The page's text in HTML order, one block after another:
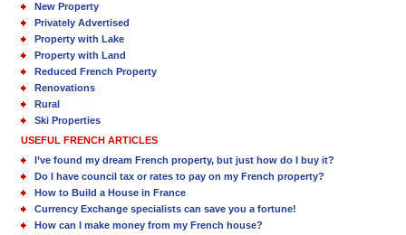
New Property
Privately Advertised
Property with Lake
Property with Land
Reduced French Property
Renovations
Rural
Ski Properties
USEFUL FRENCH ARTICLES
I’ve found my dream French property, but just how do I buy it?
Do I have council tax or rates to pay on my French property?
How to Build a House in France
Currency Exchange specialists can save you a fortune!
How can I make money from my French house?